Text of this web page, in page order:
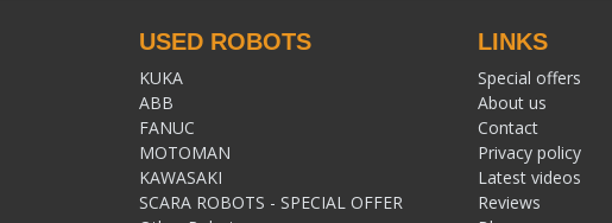
USED ROBOTS
KUKA
ABB
FANUC
MOTOMAN
KAWASAKI
SCARA ROBOTS - SPECIAL OFFER
LINKS
Special offers
About us
Contact
Privacy policy
Latest videos
Reviews